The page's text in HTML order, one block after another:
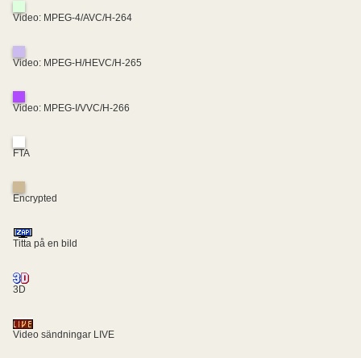
Video: MPEG-4/AVC/H-264
Video: MPEG-H/HEVC/H-265
Video: MPEG-I/VVC/H-266
FTA
Encrypted
Titta på en bild
3D
Video sändningar LIVE